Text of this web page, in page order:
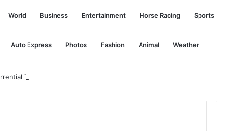
World Business Entertainment Horse Racing Sports
Auto Express Photos Fashion Animal Weather
Thai GP